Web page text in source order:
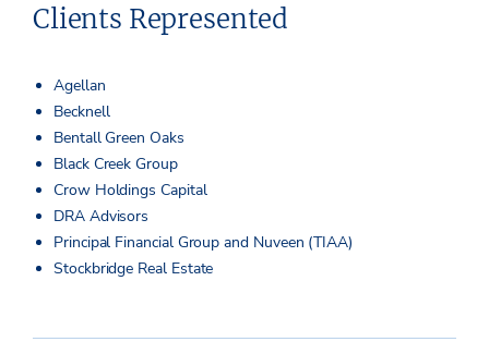
Clients Represented
Agellan
Becknell
Bentall Green Oaks
Black Creek Group
Crow Holdings Capital
DRA Advisors
Principal Financial Group and Nuveen (TIAA)
Stockbridge Real Estate